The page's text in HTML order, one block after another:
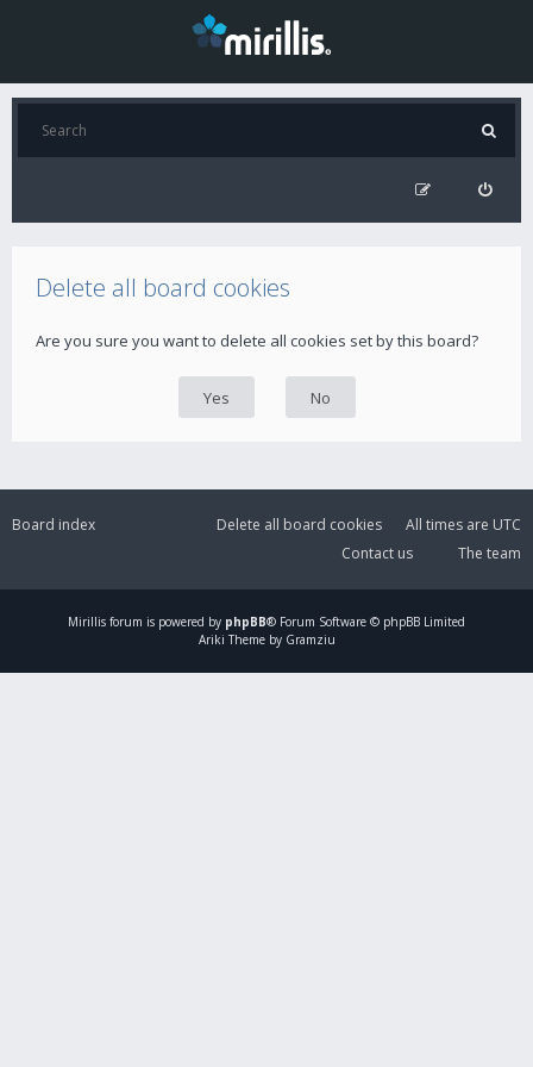
Delete all board cookies
Are you sure you want to delete all cookies set by this board?
Board index All times are UTC
Delete all board cookies
The team
Contact us
Mirillis forum is powered by phpBB® Forum Software © phpBB Limited
Ariki Theme by Gramziu